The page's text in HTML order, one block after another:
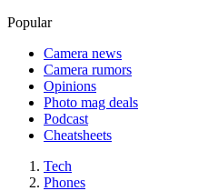
Popular
Camera news
Camera rumors
Opinions
Photo mag deals
Podcast
Cheatsheets
Tech
Phones